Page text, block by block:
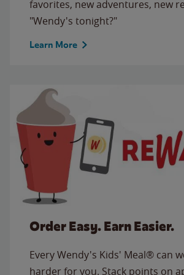
favorites, new adventures, new
"Wendy's tonight?"
Learn More
Order Easy. Earn Easier.
Every Wendy's Kids' Meal® can
harder for you. Stack points on